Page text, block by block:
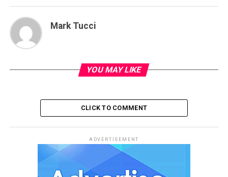
Mark Tucci
YOU MAY LIKE
CLICK TO COMMENT
ADVERTISEMENT